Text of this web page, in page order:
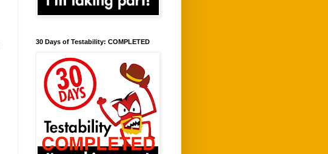
30 Days of Testability: COMPLETED